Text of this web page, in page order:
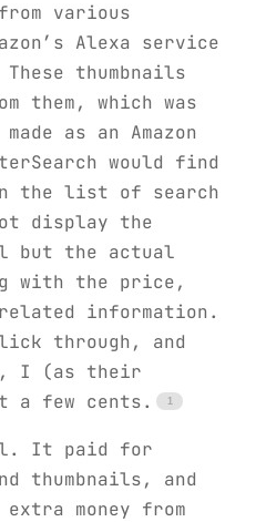
various
Alexa service
thumbnails
them, which was
as an Amazon
would find
in the list of search
display the
but the actual
with the price,
information.
through, and
I (as their
a few cents.
It paid for
thumbnails, and
extra money from